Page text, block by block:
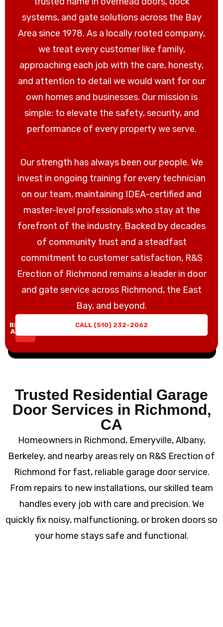
systems, and gate solutions across the Bay
Area since 1978. As a locally rooted company,
we treat every customer like family,
approaching each job with the care, honesty,
and attention to detail we would want for our
own homes and businesses. Our mission is
simple: to elevate the safety, security, and
performance of every property we serve.
Our strength has always been our people. We
invest in ongoing training for every technician
on our team, maintaining IDEA-certified and
master-level professionals who stay at the
forefront of the industry. Backed by decades
of community trust and a steadfast
commitment to customer satisfaction, R&S
Erection of Richmond remains a leader in door
and gate service across Richmond, the East
Bay, and beyond.
REQUEST
A QUOTE
CALL (510) 232-2062
Trusted Residential Garage
Door Services in Richmond,
CA
Homeowners in Richmond, Emeryville, Albany,
Berkeley, and nearby areas rely on R&S Erection of
Richmond for fast, reliable garage door service.
From repairs to new installations, our skilled team
handles every job with care and precision. We
quickly fix noisy, malfunctioning, or broken doors so
your home stays safe and functional.